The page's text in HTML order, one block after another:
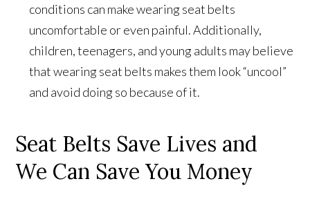
conditions can make wearing seat belts
uncomfortable or even painful. Additionally,
children, teenagers, and young adults may believe
that wearing seat belts makes them look “uncool”
and avoid doing so because of it.
Seat Belts Save Lives and
We Can Save You Money